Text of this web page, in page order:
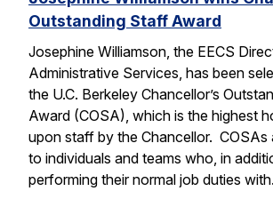
Outstanding Staff Award
Josephine Williamson, the EECS
Administrative Services, has been
the U.C. Berkeley Chancellor’s
Award (COSA), which is the highest
upon staff by the Chancellor. COSAs
to individuals and teams who, in
performing their normal job duties